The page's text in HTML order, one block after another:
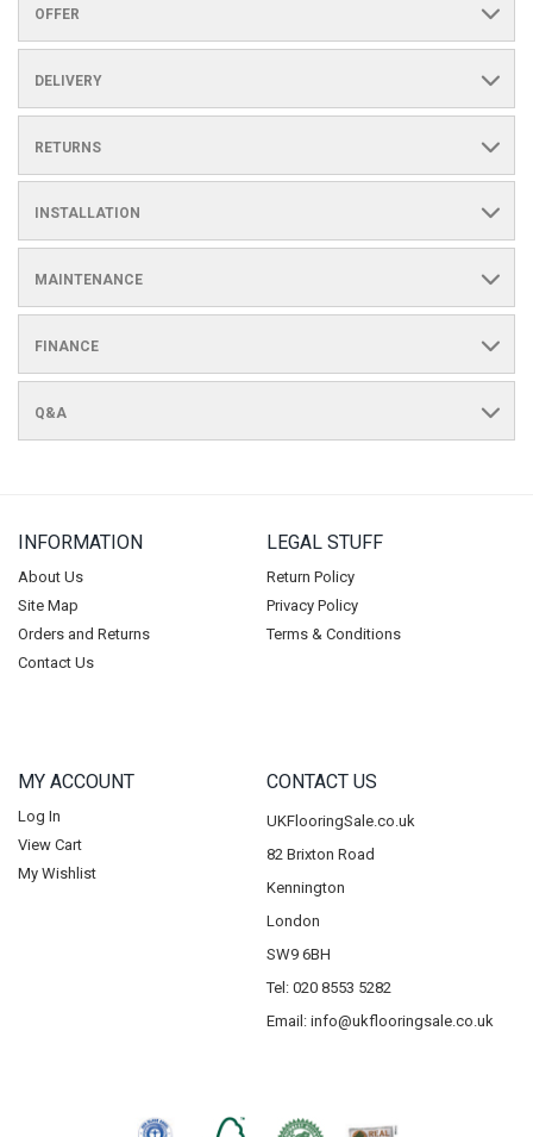
OFFER
DELIVERY
RETURNS
INSTALLATION
MAINTENANCE
FINANCE
Q&A
INFORMATION
About Us
Site Map
Orders and Returns
Contact Us
LEGAL STUFF
Return Policy
Privacy Policy
Terms & Conditions
MY ACCOUNT
Log In
View Cart
My Wishlist
CONTACT US
UKFlooringSale.co.uk
82 Brixton Road
Kennington
London
SW9 6BH
Tel: 020 8553 5282
Email: info@ukflooringsale.co.uk